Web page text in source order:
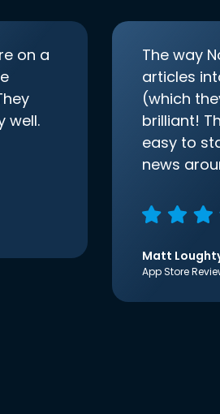
on a
well.
The way
articles
(which
brilliant!
easy to
news
Matt
App Store